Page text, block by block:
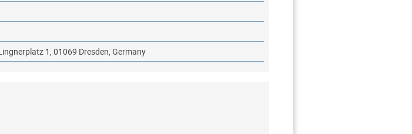
1, 01069 Dresden, Germany